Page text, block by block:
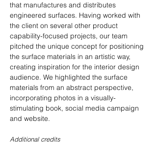
that manufactures and distributes
engineered surfaces. Having worked with
the client on several other product
capability-focused projects, our team
pitched the unique concept for positioning
the surface materials in an artistic way,
creating inspiration for the interior design
audience. We highlighted the surface
materials from an abstract perspective,
incorporating photos in a visually-
stimulating book, social media campaign
and website.
Additional credits